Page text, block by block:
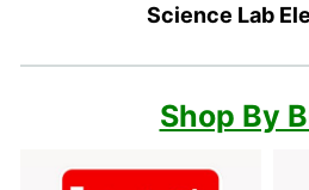
Science Lab
Shop By